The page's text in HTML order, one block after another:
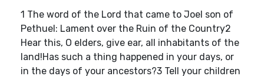
1 The word of the Lord that came to Joel son of
Pethuel: Lament over the Ruin of the Country2
Hear this, O elders, give ear, all inhabitants of the
land!Has such a thing happened in your days, or
in the days of your ancestors?3 Tell your children